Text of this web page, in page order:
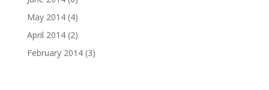
May 2014(4)
April 2014(2)
February 2014(3)